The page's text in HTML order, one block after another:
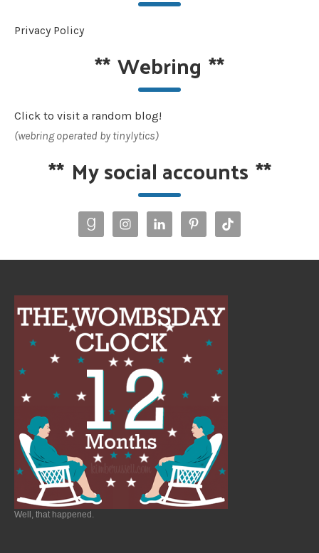
Privacy Policy
**Webring **
Click to visit a random blog!
(webring operated by tinylytics)
** My social accounts **
Well, that happened.